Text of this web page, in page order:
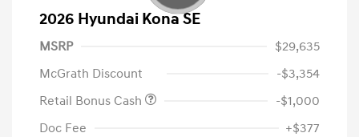
2026 Hyundai Kona SE
MSRP
$29,635
McGrath Discount
-$3,354
Retail Bonus Cash
-$1,000
Doc Fee
+$377